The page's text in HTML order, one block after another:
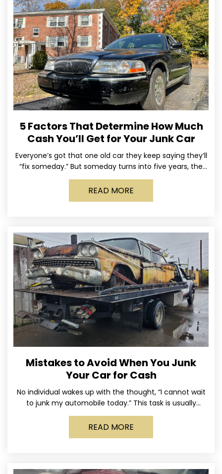
5 Factors That Determine How Much
Cash You’ll Get for Your Junk Car
Everyone’s got that one old car they keep saying they’ll
“fix someday.” But someday turns into five years, the
tires go flat, the paint fades,
READ MORE
Mistakes to Avoid When You Junk
Your Car for Cash
No individual wakes up with the thought, “I cannot wait
to junk my automobile today.” This task is usually
postponed until the old vehicle becomes
READ MORE